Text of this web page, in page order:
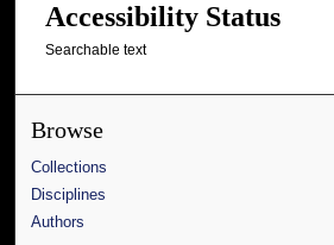
Accessibility Status
Searchable text
Browse
Collections
Disciplines
Authors